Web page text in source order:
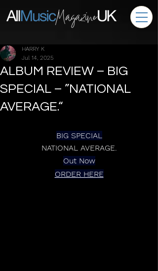
ALBUM REVIEW – BIG
SPECIAL – ”NATIONAL
AVERAGE.“
HARRY K
Jul 14, 2025
BIG SPECIAL
NATIONAL AVERAGE.
Out Now
ORDER HERE